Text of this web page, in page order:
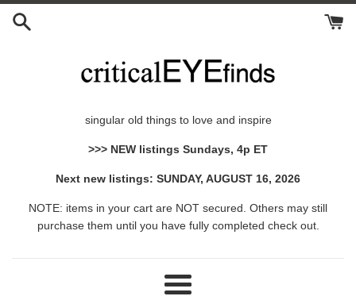
Skip
singular old things to love and inspire
>>> NEW listings Sundays, 4p ET
Next new listings: SUNDAY, AUGUST 16, 2026
NOTE: items in your cart are NOT secured. Others may still
purchase them until you have fully completed check out.
Menu